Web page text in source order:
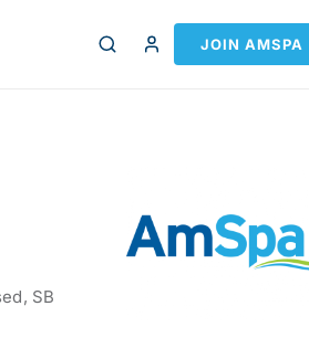
JOIN AMSPA
SB